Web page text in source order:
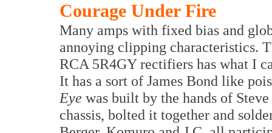
Courage Under Fire
Many amps with fixed bias and
annoying clipping characteristics.
RCA 5R4GY rectifiers has what I
It has a sort of James Bond like
Eye was built by the hands of
chassis, bolted it together and